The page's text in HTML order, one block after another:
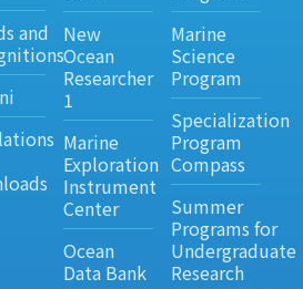
and
New
Ocean
Researcher
1
Marine
Exploration
Instrument
Center
Ocean
Data Bank
Marine
Science
Program
Specialization
Program
Compass
Summer
Programs for
Undergraduate
Research